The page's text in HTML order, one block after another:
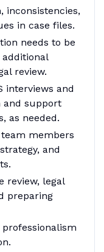
inconsistencies,
in case files.
needs to be
review.
interviews and
and support
as needed.
members
and
review, legal
preparing